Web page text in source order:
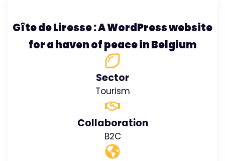
Gîte de Liresse : A WordPress website
for a haven of peace in Belgium
Sector
Tourism
Collaboration
B2C